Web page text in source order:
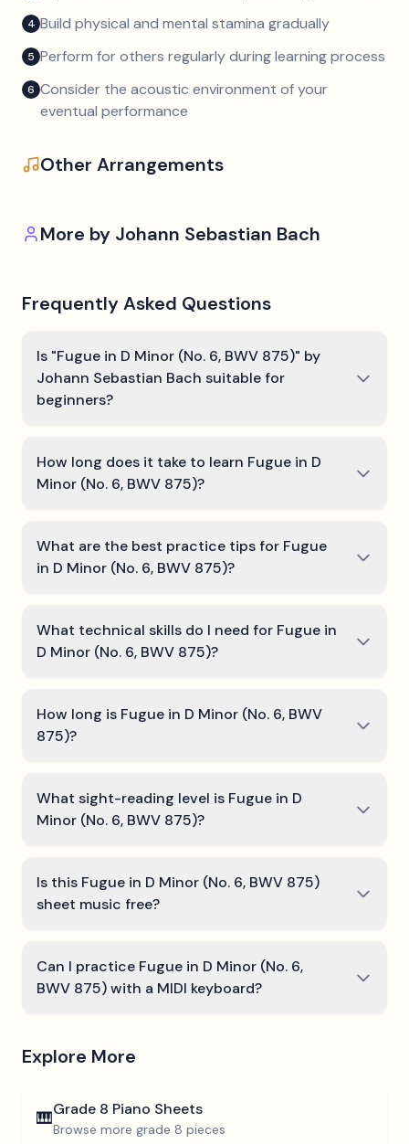
4 Build physical and mental stamina gradually
5 Perform for others regularly during learning process
6 Consider the acoustic environment of your
eventual performance
Other Arrangements
More by Johann Sebastian Bach
Frequently Asked Questions
Is "Fugue in D Minor (No. 6, BWV 875)" by
Johann Sebastian Bach suitable for
beginners?
How long does it take to learn Fugue in D
Minor (No. 6, BWV 875)?
What are the best practice tips for Fugue
in D Minor (No. 6, BWV 875)?
What technical skills do I need for Fugue in
D Minor (No. 6, BWV 875)?
How long is Fugue in D Minor (No. 6, BWV
875)?
What sight-reading level is Fugue in D
Minor (No. 6, BWV 875)?
Is this Fugue in D Minor (No. 6, BWV 875)
sheet music free?
Can I practice Fugue in D Minor (No. 6,
BWV 875) with a MIDI keyboard?
Explore More
🎹Grade 8 Piano Sheets
Browse more grade 8 pieces